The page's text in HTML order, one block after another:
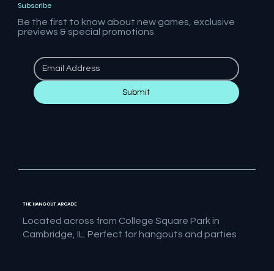
Subscribe
Be the first to know about new games, exclusive
previews & special promotions
Submit
Located across from College Square Park in
Cambridge, IL. Perfect for hangouts and parties
THE HANGOUT ARCADE